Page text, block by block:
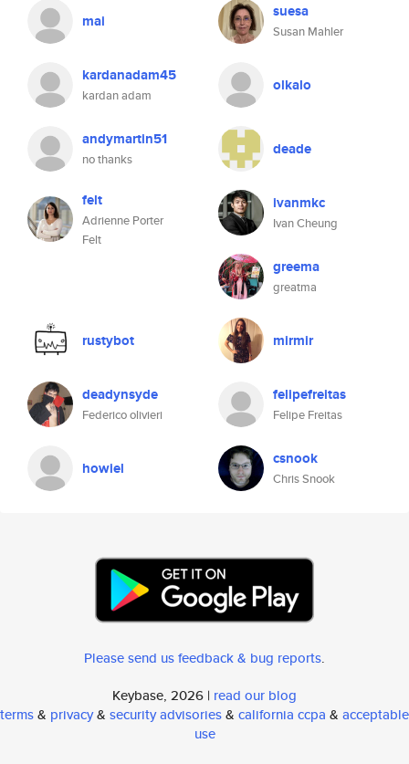
mai suesa
Susan Mahler
kardanadam45
kardan adam
olkalo
andymartin51
no thanks
deade
felt
Adrienne Porter
Felt
ivanmkc
Ivan Cheung
greema
greatma
rustybot mirmir
deadynsyde
Federico olivieri
felipefreitas
Felipe Freitas
howiel csnook
Chris Snook
Please send us feedback & bug reports.
Keybase, 2026 | read our blog
terms& privacy& security advisories& california ccpa & acceptable
use